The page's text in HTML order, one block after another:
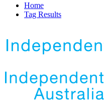
Home
Tag Results